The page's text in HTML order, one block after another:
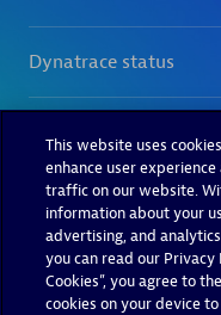
This website uses
enhance user
traffic on our website.
information about your
advertising, and
you can read our Privacy
Cookies”, you agree to
cookies on your device